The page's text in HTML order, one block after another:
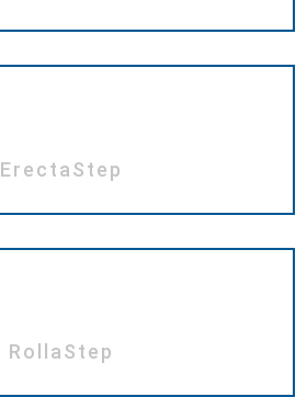
ErectaStep
RollaStep